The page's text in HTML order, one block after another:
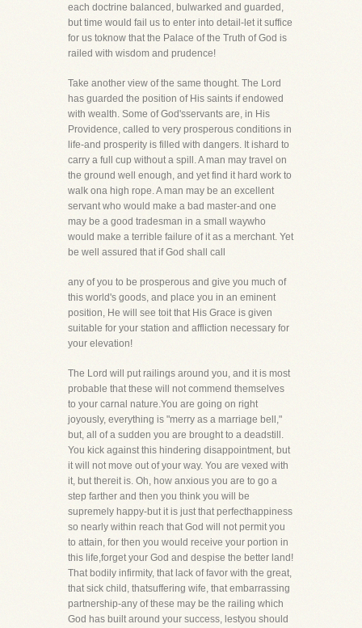
each doctrine balanced, bulwarked and guarded,
but time would fail us to enter into detail-let it suffice
for us toknow that the Palace of the Truth of God is
railed with wisdom and prudence!
Take another view of the same thought. The Lord
has guarded the position of His saints if endowed
with wealth. Some of God'sservants are, in His
Providence, called to very prosperous conditions in
life-and prosperity is filled with dangers. It ishard to
carry a full cup without a spill. A man may travel on
the ground well enough, and yet find it hard work to
walk ona high rope. A man may be an excellent
servant who would make a bad master-and one
may be a good tradesman in a small waywho
would make a terrible failure of it as a merchant. Yet
be well assured that if God shall call
any of you to be prosperous and give you much of
this world's goods, and place you in an eminent
position, He will see toit that His Grace is given
suitable for your station and affliction necessary for
your elevation!
The Lord will put railings around you, and it is most
probable that these will not commend themselves
to your carnal nature.You are going on right
joyously, everything is "merry as a marriage bell,"
but, all of a sudden you are brought to a deadstill.
You kick against this hindering disappointment, but
it will not move out of your way. You are vexed with
it, but thereit is. Oh, how anxious you are to go a
step farther and then you think you will be
supremely happy-but it is just that perfecthappiness
so nearly within reach that God will not permit you
to attain, for then you would receive your portion in
this life,forget your God and despise the better land!
That bodily infirmity, that lack of favor with the great,
that sick child, thatsuffering wife, that embarrassing
partnership-any of these may be the railing which
God has built around your success, lestyou should